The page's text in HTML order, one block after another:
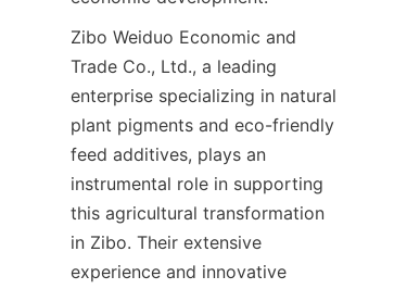
Zibo Weiduo Economic and
Trade Co., Ltd., a leading
enterprise specializing in natural
plant pigments and eco-friendly
feed additives, plays an
instrumental role in supporting
this agricultural transformation
in Zibo. Their extensive
experience and innovative